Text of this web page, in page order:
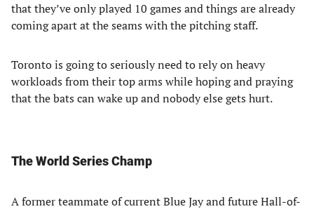
that they’ve only played 10 games and things are already
coming apart at the seams with the pitching staff.
Toronto is going to seriously need to rely on heavy
workloads from their top arms while hoping and praying
that the bats can wake up and nobody else gets hurt.
The World Series Champ
A former teammate of current Blue Jay and future Hall-of-